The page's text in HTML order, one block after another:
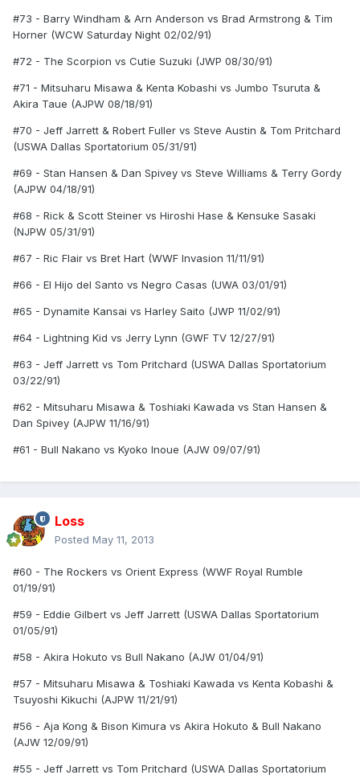
#73 - Barry Windham & Arn Anderson vs Brad Armstrong & Tim
Horner (WCW Saturday Night 02/02/91)
#72 - The Scorpion vs Cutie Suzuki (JWP 08/30/91)
#71 - Mitsuharu Misawa & Kenta Kobashi vs Jumbo Tsuruta &
Akira Taue (AJPW 08/18/91)
#70 - Jeff Jarrett & Robert Fuller vs Steve Austin & Tom Pritchard
(USWA Dallas Sportatorium 05/31/91)
#69 - Stan Hansen & Dan Spivey vs Steve Williams & Terry Gordy
(AJPW 04/18/91)
#68 - Rick & Scott Steiner vs Hiroshi Hase & Kensuke Sasaki
(NJPW 05/31/91)
#67 - Ric Flair vs Bret Hart (WWF Invasion 11/11/91)
#66 - El Hijo del Santo vs Negro Casas (UWA 03/01/91)
#65 - Dynamite Kansai vs Harley Saito (JWP 11/02/91)
#64 - Lightning Kid vs Jerry Lynn (GWF TV 12/27/91)
#63 - Jeff Jarrett vs Tom Pritchard (USWA Dallas Sportatorium
03/22/91)
#62 - Mitsuharu Misawa & Toshiaki Kawada vs Stan Hansen &
Dan Spivey (AJPW 11/16/91)
#61 - Bull Nakano vs Kyoko Inoue (AJW 09/07/91)
Loss
Posted May 11, 2013
#60 - The Rockers vs Orient Express (WWF Royal Rumble
01/19/91)
#59 - Eddie Gilbert vs Jeff Jarrett (USWA Dallas Sportatorium
01/05/91)
#58 - Akira Hokuto vs Bull Nakano (AJW 01/04/91)
#57 - Mitsuharu Misawa & Toshiaki Kawada vs Kenta Kobashi &
Tsuyoshi Kikuchi (AJPW 11/21/91)
#56 - Aja Kong & Bison Kimura vs Akira Hokuto & Bull Nakano
(AJW 12/09/91)
#55 - Jeff Jarrett vs Tom Pritchard (USWA Dallas Sportatorium